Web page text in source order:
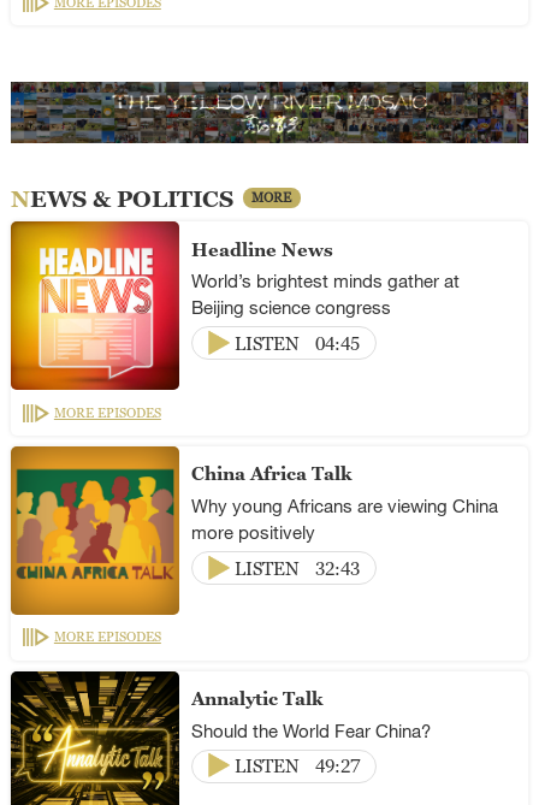
NEWS & POLITICS MORE
Headline News
World’s brightest minds gather at
Beijing science congress
LISTEN
04:45
MORE EPISODES
China Africa Talk
Why young Africans are viewing China
more positively
LISTEN
32:43
MORE EPISODES
Annalytic Talk
Should the World Fear China?
LISTEN
49:27